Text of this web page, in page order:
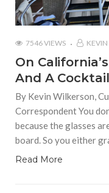
7546 VIEWS
On
And A Cocktail
By Kevin Wilkerson,
Correspondent You
because the glasses
board. So you either
Read More